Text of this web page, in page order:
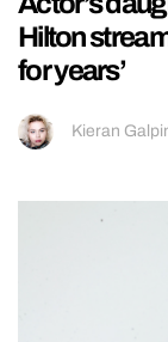
Hilton
for years’
Kieran